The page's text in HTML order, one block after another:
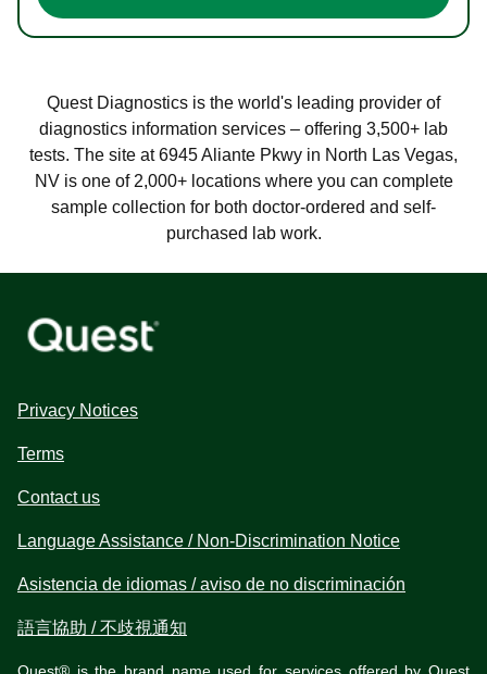
Quest Diagnostics is the world's leading provider of
diagnostics information services – offering 3,500+ lab
tests. The site at 6945 Aliante Pkwy in North Las Vegas,
NV is one of 2,000+ locations where you can complete
sample collection for both doctor-ordered and self-
purchased lab work.
Privacy Notices
Terms
Contact us
Language Assistance / Non-Discrimination Notice
Asistencia de idiomas / aviso de no discriminación
語言協助 / 不歧視通知